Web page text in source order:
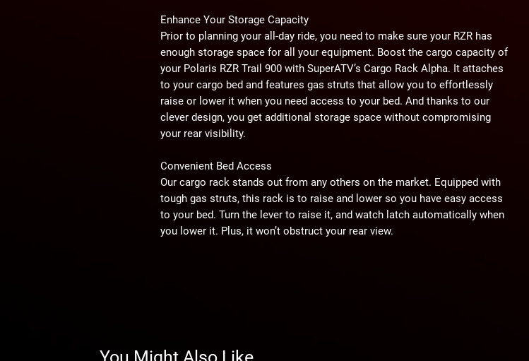
Enhance Your Storage Capacity
Prior to planning your all-day ride, you need to make sure your RZR has
enough storage space for all your equipment. Boost the cargo capacity of
your Polaris RZR Trail 900 with SuperATV’s Cargo Rack Alpha. It attaches
to your cargo bed and features gas struts that allow you to effortlessly
raise or lower it when you need access to your bed. And thanks to our
clever design, you get additional storage space without compromising
your rear visibility.
Convenient Bed Access
Our cargo rack stands out from any others on the market. Equipped with
tough gas struts, this rack is to raise and lower so you have easy access
to your bed. Turn the lever to raise it, and watch latch automatically when
you lower it. Plus, it won’t obstruct your rear view.
You Might Also Like